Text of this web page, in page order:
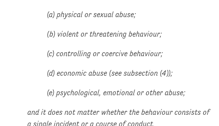
(a) physical or sexual abuse;
(b) violent or threatening behaviour;
(c) controlling or coercive behaviour;
(d) economic abuse (see subsection (4));
(e) psychological, emotional or other abuse;
and it does not matter whether the behaviour consists of
a single incident or a course of conduct.